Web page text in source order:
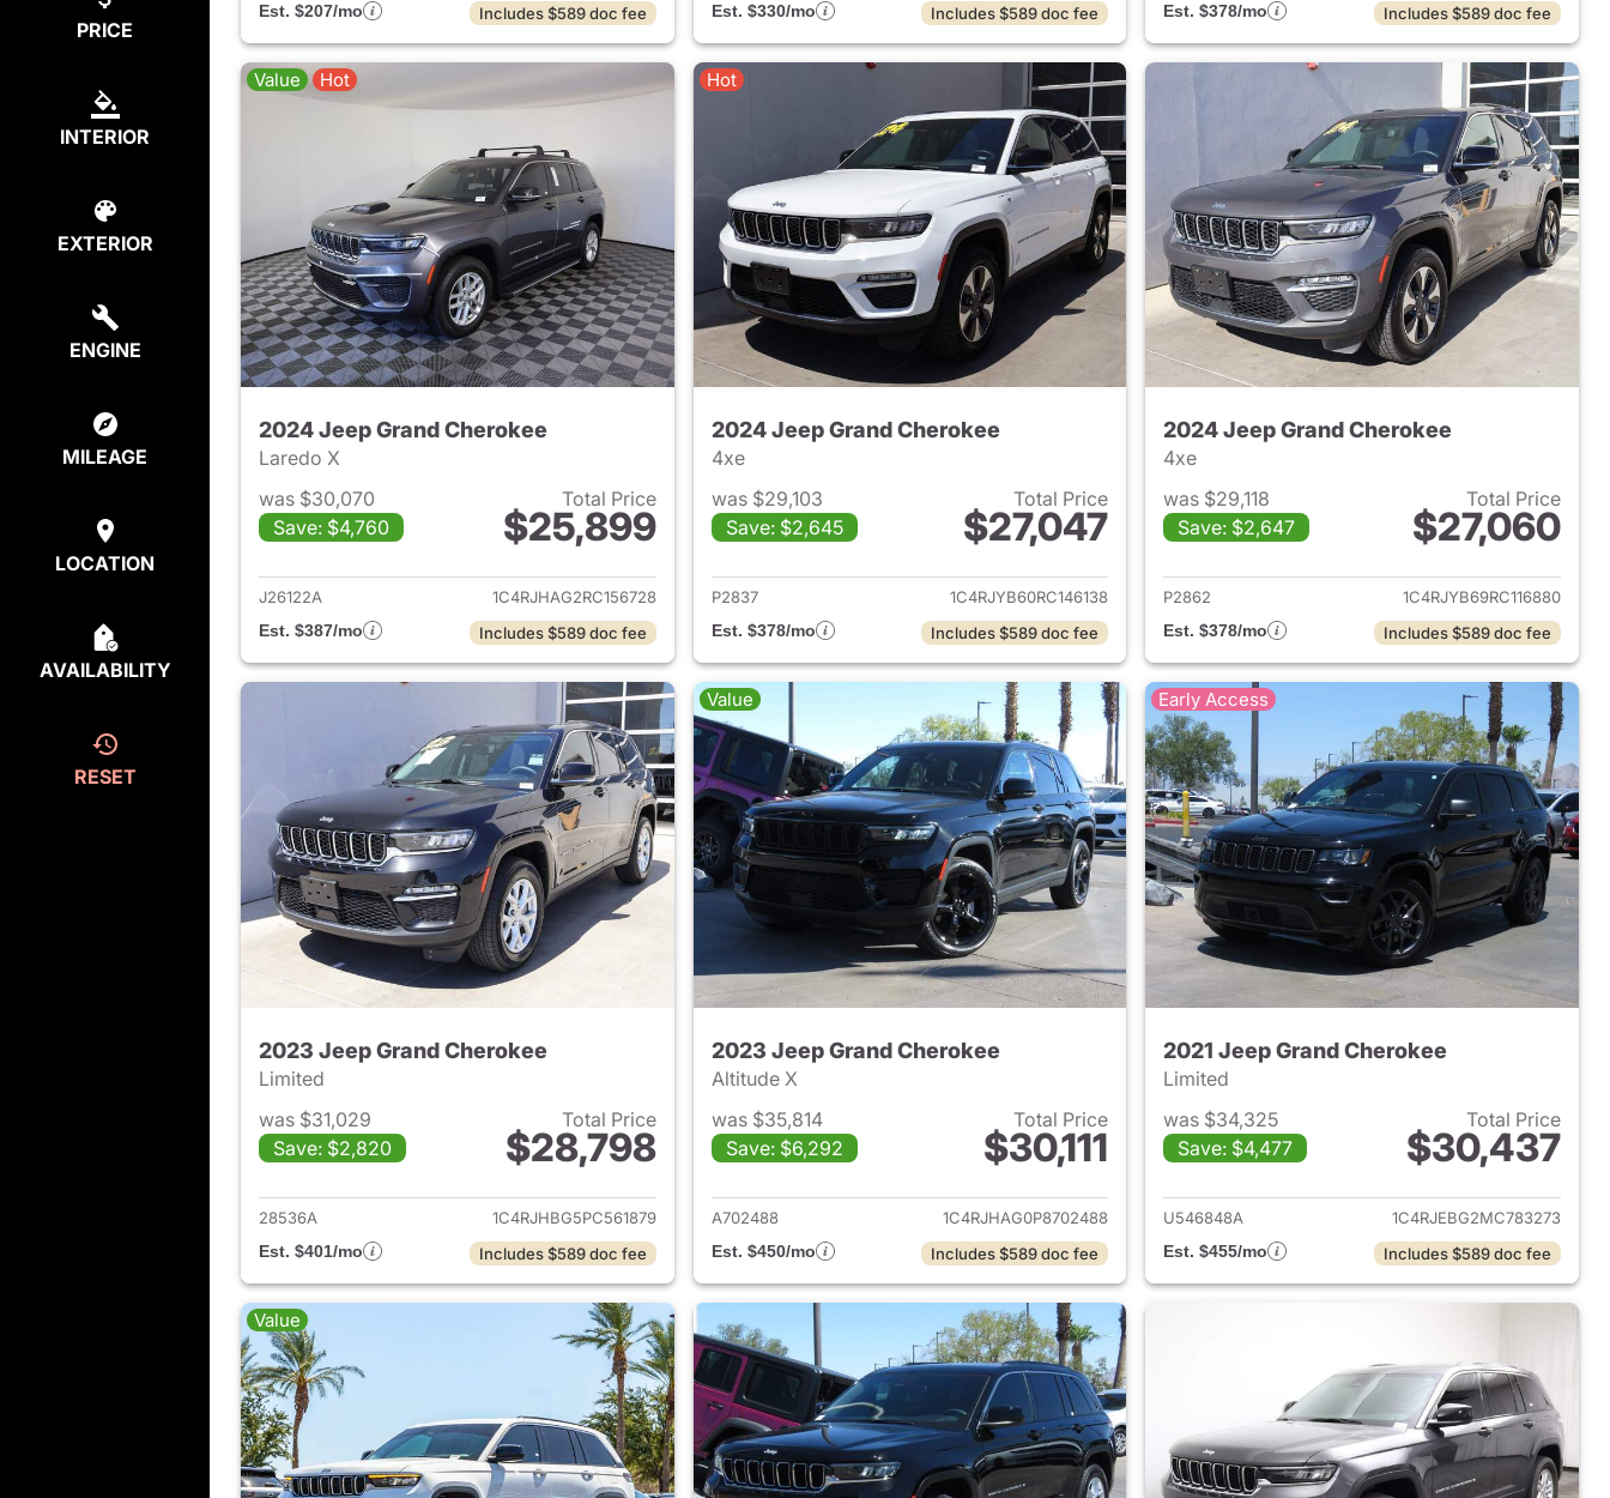
PRICE
INTERIOR
EXTERIOR
ENGINE
MILEAGE
LOCATION
AVAILABILITY
RESET
Est. $207/mo
Includes $589 doc fee
Est. $330/mo
Includes $589 doc fee
Est. $378/mo
Includes $589 doc fee
Value Hot
2024 Jeep Grand Cherokee
Laredo X
was $30,070
Save: $4,760
Total Price
$25,899
View details for 2024 Jeep Grand Cherokee
J26122A
1C4RJHAG2RC156728
Est. $387/mo
Includes $589 doc fee
Hot
2024 Jeep Grand Cherokee
4xe
was $29,103
Save: $2,645
Total Price
$27,047
View details for 2024 Jeep Grand Cherokee
P2837
1C4RJYB60RC146138
Est. $378/mo
Includes $589 doc fee
2024 Jeep Grand Cherokee
4xe
was $29,118
Save: $2,647
Total Price
$27,060
View details for 2024
P2862
1C4RJYB69RC116880
Est. $378/mo
Includes $589 doc fee
2023 Jeep Grand Cherokee
Limited
was $31,029
Save: $2,820
Total Price
$28,798
View details for 2023 Jeep Grand Cherokee
28536A
1C4RJHBG5PC561879
Est. $401/mo
Includes $589 doc fee
Value
2023 Jeep Grand Cherokee
Altitude X
was $35,814
Save: $6,292
Total Price
$30,111
View details for 2023 Jeep Grand Cherokee
A702488
1C4RJHAG0P8702488
Est. $450/mo
Includes $589 doc fee
Early Access
2021 Jeep Grand Cherokee
Limited
was $34,325
Save: $4,477
Total Price
$30,437
View details for 2021 Jeep
U546848A
1C4RJEBG2MC783273
Est. $455/mo
Includes $589 doc fee
Value